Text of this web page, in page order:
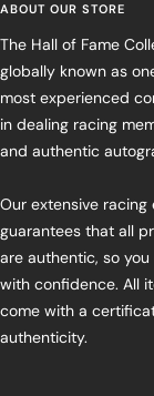
ABOUT OUR STORE
The Hall of Fame
globally known as
most experienced
in dealing racing
and authentic
Our extensive racing
guarantees that all
are authentic, so
with confidence. All
come with a
authenticity.